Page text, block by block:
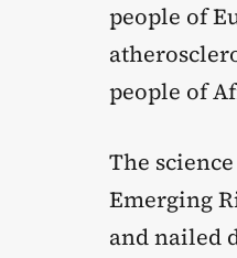
people of
people of
The
Emerging
and nailed